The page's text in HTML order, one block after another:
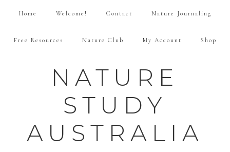
Home Welcome! Contact Nature Journaling
Free Resources Nature Club My Account Shop
NATURE
STUDY
AUSTRALIA